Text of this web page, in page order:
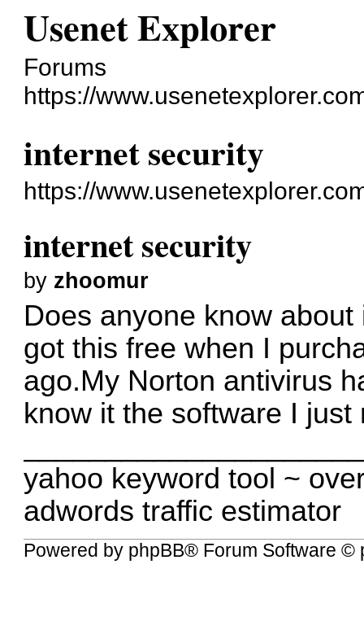
Usenet Explorer
Forums
https://
internet security
https://
internet security
by zhoomur
Does anyone know
got this free when I
ago.My Norton antivirus
know it the software I
yahoo keyword tool ~
adwords traffic estimator
Powered by phpBB® Forum Software ©